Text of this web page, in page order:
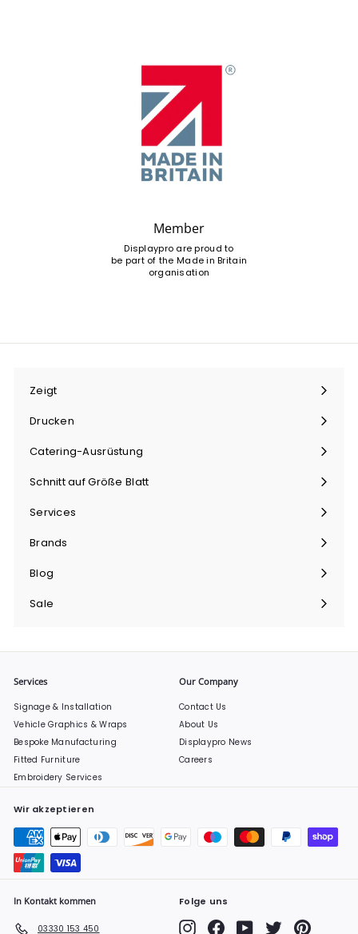
Member
Displaypro are proud to
be part of the Made in Britain
organisation
Zeigt
Menü
Drucken
Menü
Catering-Ausrüstung
Menü
Schnitt auf Größe Blatt
Menü
Services
Menü
Brands
Menü
Blog
Sale
Services
Signage & Installation
Vehicle Graphics & Wraps
Bespoke Manufacturing
Fitted Furniture
Embroidery Services
Our Company
Contact Us
About Us
Displaypro News
Careers
Wir akzeptieren
In Kontakt kommen
03330 153 450
Folge uns
InstagramFacebookYouTubeTwitterPinterest